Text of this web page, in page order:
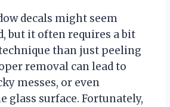
decals might seem
but it often requires a bit
than just peeling
removal can lead to
messes, or even
glass surface. Fortunately,